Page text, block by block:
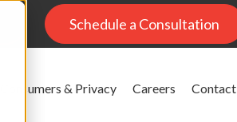
Schedule a Consultation
Consumers & Privacy Careers Contact